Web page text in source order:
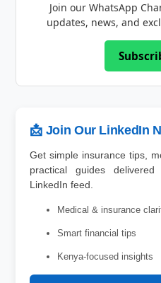
Join our WhatsApp
updates, news, and
📩 Join Our LinkedIn
Get simple insurance tips,
practical guides
LinkedIn feed.
Medical & insurance
Smart financial tips
Kenya-focused insights